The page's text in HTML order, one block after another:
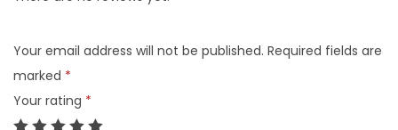
Your email address will not be published. Required fields are
marked *
Your rating *